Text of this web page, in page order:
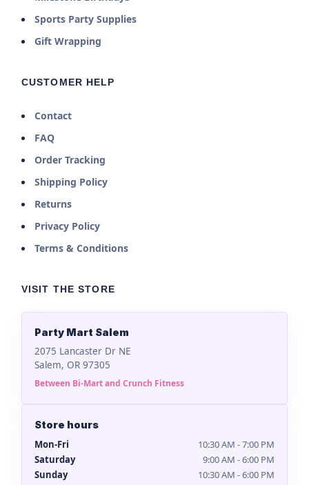
Sports Party Supplies
Gift Wrapping
CUSTOMER HELP
Contact
FAQ
Order Tracking
Shipping Policy
Returns
Privacy Policy
Terms & Conditions
VISIT THE STORE
Party Mart Salem
2075 Lancaster Dr NE
Salem, OR 97305
Between Bi-Mart and Crunch Fitness
Store hours
Mon-Fri
10:30 AM - 7:00 PM
Saturday
9:00 AM - 6:00 PM
Sunday
10:30 AM - 6:00 PM